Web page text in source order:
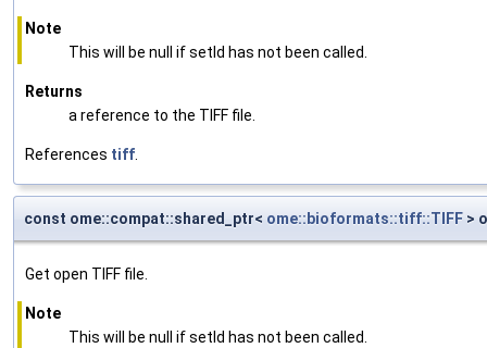
Note
This will be null if setId has not been called.
Returns
a reference to the TIFF file.
References tiff.
const ome::compat::shared_ptr< ome::bioformats::tiff::TIFF >
Get open TIFF file.
Note
This will be null if setId has not been called.